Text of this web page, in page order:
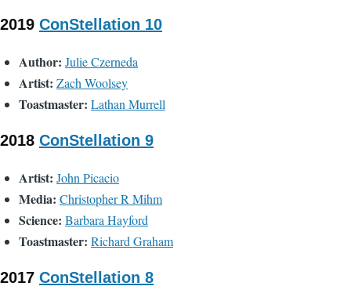
2019 ConStellation 10
Author: Julie Czerneda
Artist: Zach Woolsey
Toastmaster: Lathan Murrell
2018 ConStellation 9
Artist: John Picacio
Media: Christopher R Mihm
Science: Barbara Hayford
Toastmaster: Richard Graham
2017 ConStellation 8